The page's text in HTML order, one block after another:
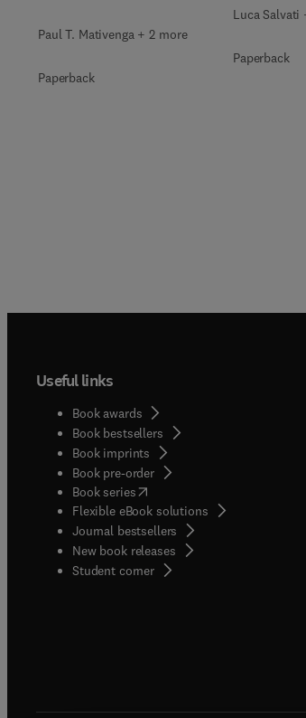
Paul T. Mativenga + 2 more
Paperback
Luca Salvati
Paperback
Useful links
Book awards
Book bestsellers
Book imprints
Book pre-order
Book series(opens in new tab/window
Flexible eBook solutions
Journal bestsellers
New book releases
Student corner( opens in new tab/window